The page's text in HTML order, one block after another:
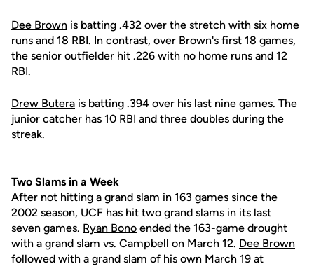
Dee Brown is batting .432 over the stretch with six home
runs and 18 RBI. In contrast, over Brown's first 18 games,
the senior outfielder hit .226 with no home runs and 12
RBI.
Drew Butera is batting .394 over his last nine games. The
junior catcher has 10 RBI and three doubles during the
streak.
Two Slams in a Week
After not hitting a grand slam in 163 games since the
2002 season, UCF has hit two grand slams in its last
seven games. Ryan Bono ended the 163-game drought
with a grand slam vs. Campbell on March 12. Dee Brown
followed with a grand slam of his own March 19 at